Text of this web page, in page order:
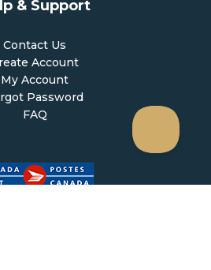
& Support
Contact Us
Account
My Account
Password
FAQ